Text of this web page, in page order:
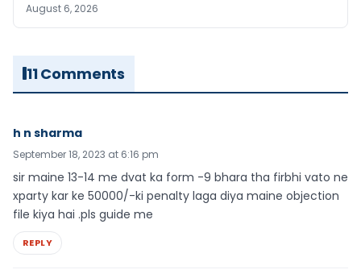
August 6, 2026
11 Comments
h n sharma
September 18, 2023 at 6:16 pm
sir maine 13-14 me dvat ka form -9 bhara tha firbhi vato ne
xparty kar ke 50000/-ki penalty laga diya maine objection
file kiya hai .pls guide me
REPLY